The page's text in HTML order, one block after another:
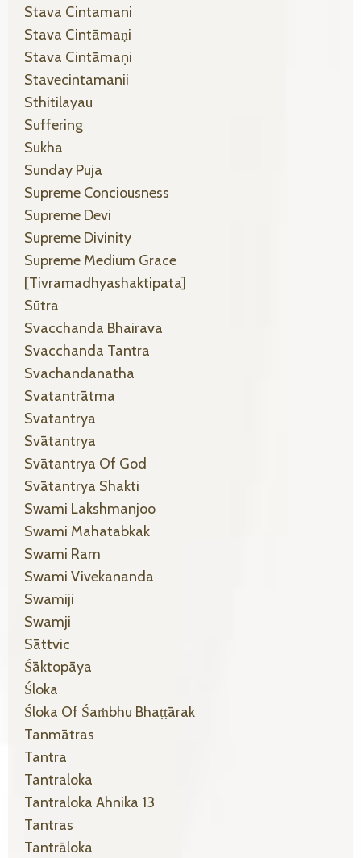
Stava Cintamani
Stava Cintāmaṇi
Stava Cintāmaṇi
Stavecintamanii
Sthitilayau
Suffering
Sukha
Sunday Puja
Supreme Conciousness
Supreme Devi
Supreme Divinity
Supreme Medium Grace
[tivramadhyashaktipata]
Sūtra
Svacchanda Bhairava
Svacchanda Tantra
Svachandanatha
Svatantrātma
Svatantrya
Svātantrya
Svātantrya Of God
Svātantrya Shakti
Swami Lakshmanjoo
Swami Mahatabkak
Swami Ram
Swami Vivekananda
Swamiji
Swamji
Sāttvic
Śāktopāya
Śloka
Śloka Of Śaṁbhu Bhaṭṭārak
Tanmātras
Tantra
Tantraloka
Tantraloka Ahnika 13
Tantras
Tantrāloka